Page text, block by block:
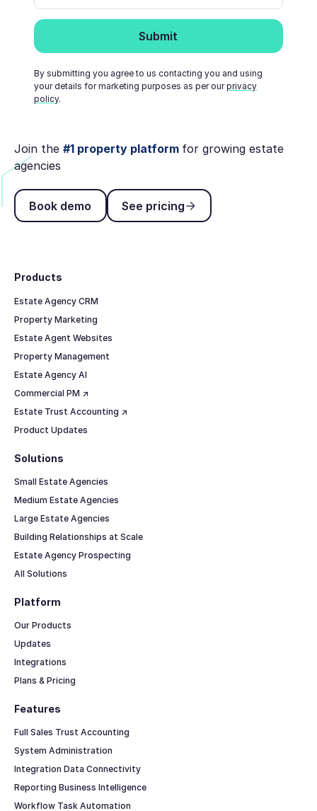
By submitting you agree to us contacting you and using
your details for marketing purposes as per ourprivacy
policy.
Join the #1 property platform for growing estate
agencies
Book demo
Book demo
See pricing
See pricing
Products
Estate Agency CRM
Property Marketing
Estate Agent Websites
Property Management
Estate Agency AI
Commercial PM ↗
Estate Trust Accounting ↗
Product Updates
Solutions
Small Estate Agencies
Medium Estate Agencies
Large Estate Agencies
Building Relationships at Scale
Estate Agency Prospecting
All Solutions
Features
Full Sales Trust Accounting
System Administration
Integration Data Connectivity
Reporting Business Intelligence
Workflow Task Automation
Platform
Our Products
Updates
Integrations
Plans & Pricing